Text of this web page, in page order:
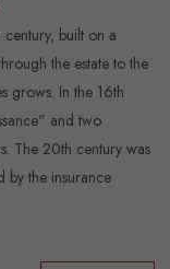
built on a
the estate to the
grows. In the 16th
and two
The 20th century was
by the insurance